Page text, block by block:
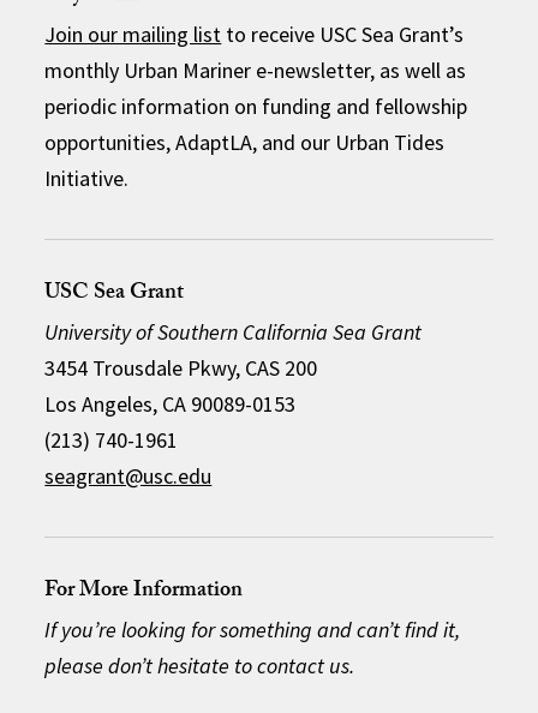
Join our mailing list to receive USC Sea Grant’s
monthly Urban Mariner e-newsletter, as well as
periodic information on funding and fellowship
opportunities, AdaptLA, and our Urban Tides
Initiative.
USC Sea Grant
University of Southern California Sea Grant
3454 Trousdale Pkwy, CAS 200
Los Angeles, CA 90089-0153
(213) 740-1961
seagrant@usc.edu
For More Information
If you’re looking for something and can’t find it,
please don’t hesitate to contact us.